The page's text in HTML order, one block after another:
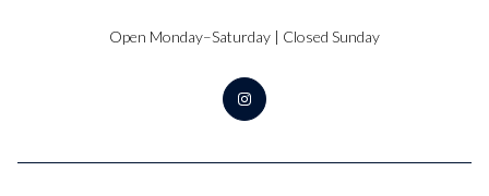
Open Monday–Saturday | Closed Sunday